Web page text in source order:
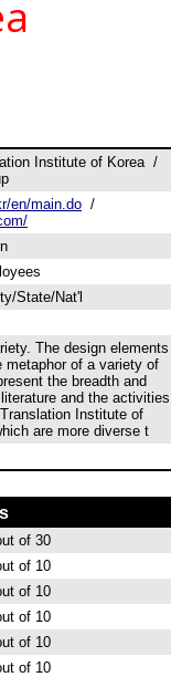
Institute of Korea /
en/main.do /
State/Nat'l
The design elements
metaphor of a variety of
the breadth and
and the activities
Institute of
are more diverse t
of 30
of 10
of 10
of 10
of 10
of 10